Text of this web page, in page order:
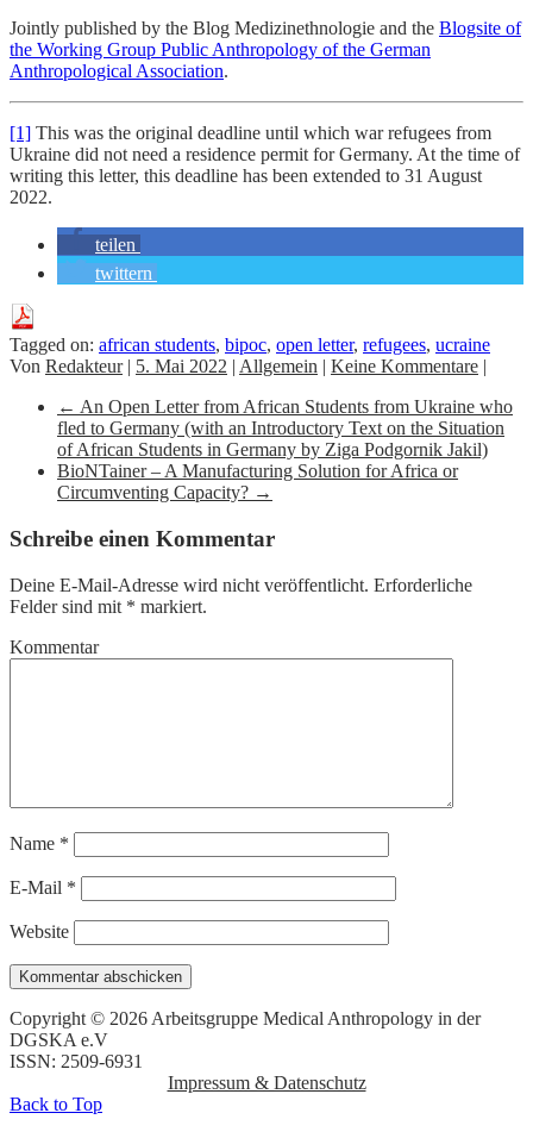
Jointly published by the Blog Medizinethnologie and the Blogsite of
the Working Group Public Anthropology of the German
Anthropological Association.
[1] This was the original deadline until which war refugees from
Ukraine did not need a residence permit for Germany. At the time of
writing this letter, this deadline has been extended to 31 August
2022.
teilen
twittern
Tagged on: african students, bipoc, open letter, refugees, ucraine
Von Redakteur| 5. Mai 2022 | Allgemein | Keine Kommentare |
← An Open Letter from African Students from Ukraine who
fled to Germany (with an Introductory Text on the Situation
of African Students in Germany by Ziga Podgornik Jakil)
BioNTainer – A Manufacturing Solution for Africa or
Circumventing Capacity? →
Schreibe einen Kommentar
Deine E-Mail-Adresse wird nicht veröffentlicht. Erforderliche
Felder sind mit * markiert.
Kommentar
Name *
E-Mail *
Website
Copyright © 2026 Arbeitsgruppe Medical Anthropology in der
DGSKA e.V
ISSN: 2509-6931
Impressum & Datenschutz
Back to Top